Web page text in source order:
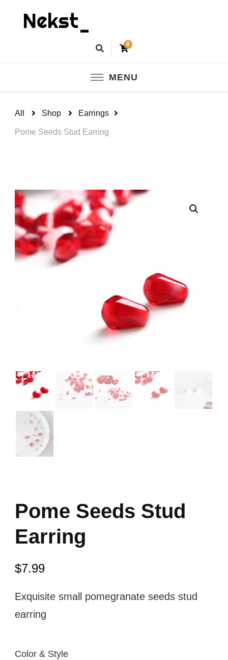
Nekst_
0
MENU
All Shop Earrings
Pome Seeds Stud Earring
Pome Seeds Stud
Earring
$7.99
Exquisite small pomegranate seeds stud
earring
Color & Style